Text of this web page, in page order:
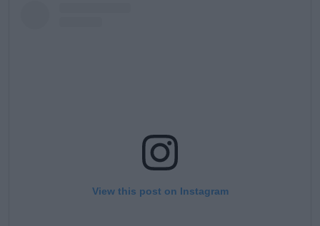
View this post on Instagram